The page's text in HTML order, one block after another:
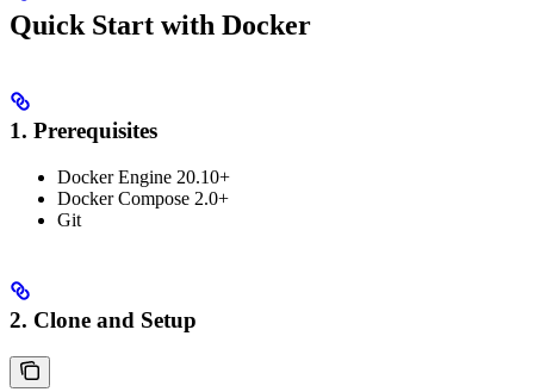
Quick Start with Docker
1. Prerequisites
Docker Engine 20.10+
Docker Compose 2.0+
Git
2. Clone and Setup